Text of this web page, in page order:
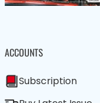
ACCOUNTS
Subscription